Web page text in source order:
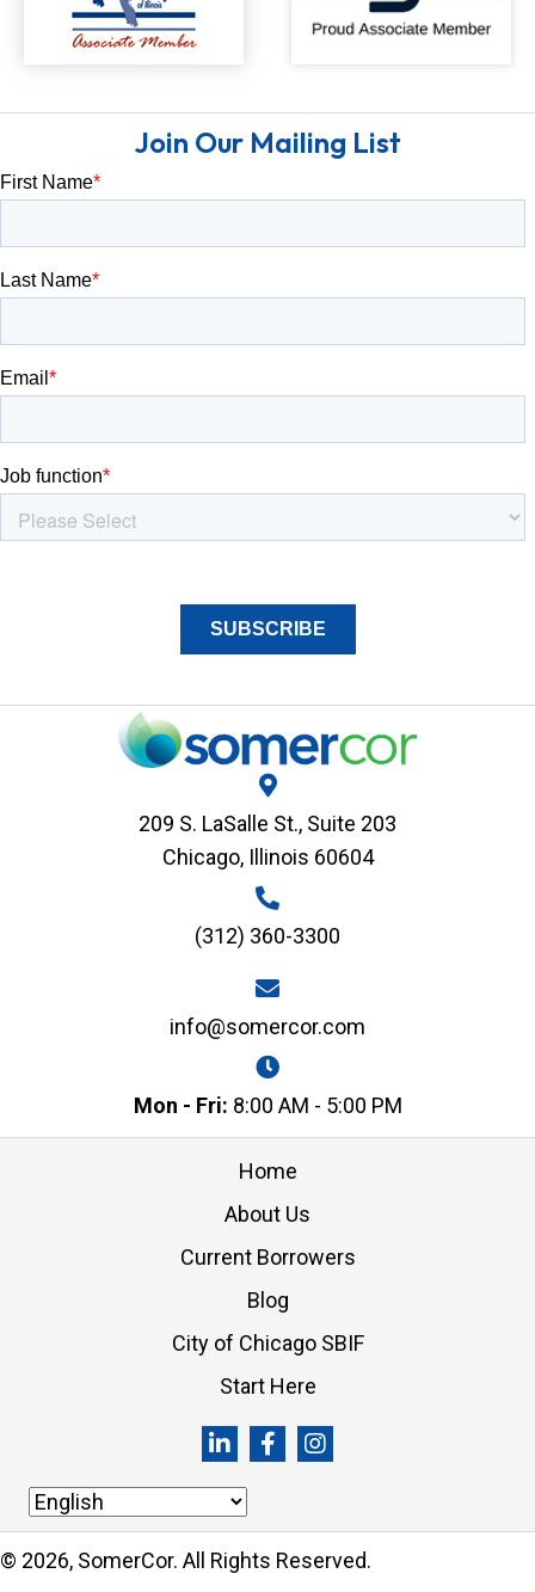
Join Our Mailing List
209 S. LaSalle St., Suite 203
Chicago, Illinois 60604
(312) 360-3300
info@somercor.com
Mon - Fri: 8:00 AM - 5:00 PM
Home
About Us
Current Borrowers
Blog
City of Chicago SBIF
Start Here
© 2026, SomerCor. All Rights Reserved.